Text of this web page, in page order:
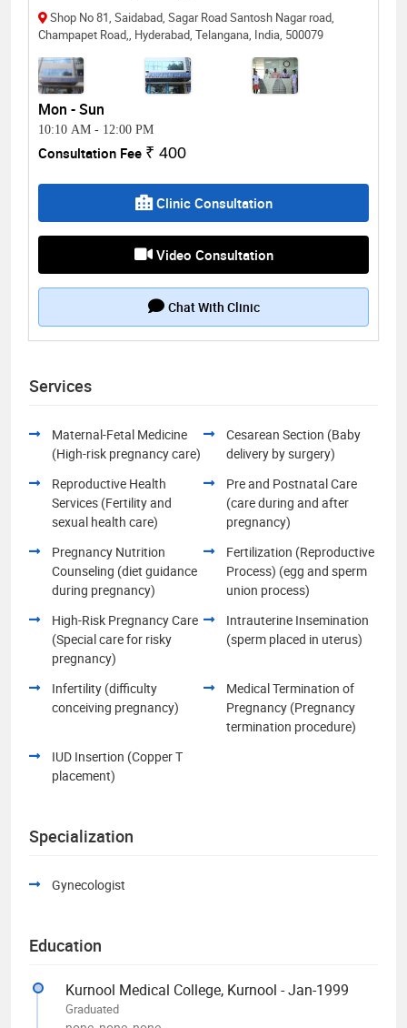
Shop No 81, Saidabad, Sagar Road Santosh Nagar road,
Champapet Road,, Hyderabad, Telangana, India, 500079
Mon - Sun
10:10 AM - 12:00 PM
Consultation Fee ₹ 400
Clinic Consultation
Video Consultation
Chat With Clinic
Services
Maternal-Fetal Medicine
(High-risk pregnancy care)
Cesarean Section (Baby
delivery by surgery)
Reproductive Health
Services (Fertility and
sexual health care)
Pre and Postnatal Care
(care during and after
pregnancy)
Pregnancy Nutrition
Counseling (diet guidance
during pregnancy)
Fertilization (Reproductive
Process) (egg and sperm
union process)
High-Risk Pregnancy Care
(Special care for risky
pregnancy)
Intrauterine Insemination
(sperm placed in uterus)
Infertility (difficulty
conceiving pregnancy)
Medical Termination of
Pregnancy (Pregnancy
termination procedure)
IUD Insertion (Copper T
placement)
Specialization
Gynecologist
Education
Kurnool Medical College, Kurnool - Jan-1999
Graduated